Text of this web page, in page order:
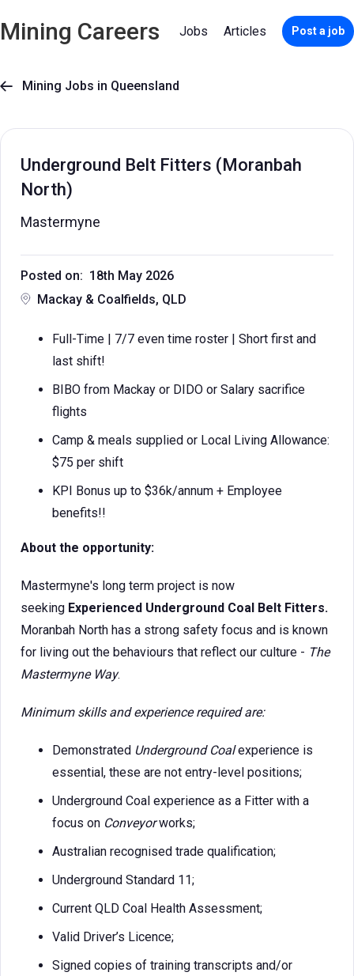
Mining Careers Jobs Articles Post a job
 Mining Jobs in Queensland
Underground Belt Fitters (Moranbah
North)
Mastermyne
Mackay & Coalfields, QLD
Posted on: 18th May 2026
Full-Time | 7/7 even time roster | Short first and
last shift!
BIBO from Mackay or DIDO or Salary sacrifice
flights
Camp & meals supplied or Local Living Allowance:
$75 per shift
KPI Bonus up to $36k/annum + Employee
benefits!!
About the opportunity:
Mastermyne's long term project is now
seeking Experienced Underground Coal Belt Fitters.
Moranbah North has a strong safety focus and is known
for living out the behaviours that reflect our culture - The
Mastermyne Way.
Minimum skills and experience required are:
Demonstrated Underground Coalexperience is
essential, these are not entry-level positions;
Underground Coal experience as a Fitter with a
focus on Conveyorworks;
Australian recognised trade qualification;
Underground Standard 11;
Current QLD Coal Health Assessment;
Valid Driver’s Licence;
Signed copies of training transcripts and/or